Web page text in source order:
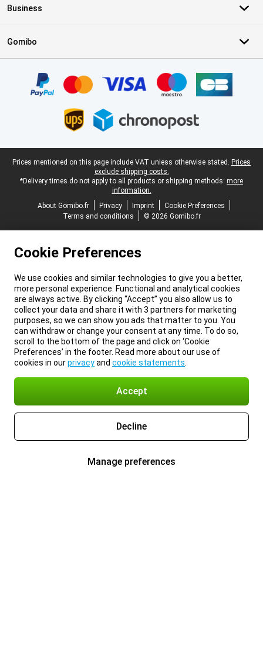
Business
Gomibo
Legal footer
Prices mentioned on this page include VAT unless otherwise stated. Prices
exclude shipping costs.
*Delivery times do not apply to all products or shipping methods: more
information.
About Gomibo.fr
Privacy Imprint
Cookie Preferences
Terms and conditions
© 2026 Gomibo.fr
Cookie Preferences
We use cookies and similar technologies to give you a better,
more personal experience. Functional and analytical cookies
are always active. By clicking “Accept” you also allow us to
collect your data and share it with 3 partners for marketing
purposes, so we can show you ads that matter to you. You
can withdraw or change your consent at any time. To do so,
scroll to the bottom of the page and click on ‘Cookie
Preferences’ in the footer. Read more about our use of
cookies in ourprivacyand cookie statements
Accept
Decline
Manage preferences